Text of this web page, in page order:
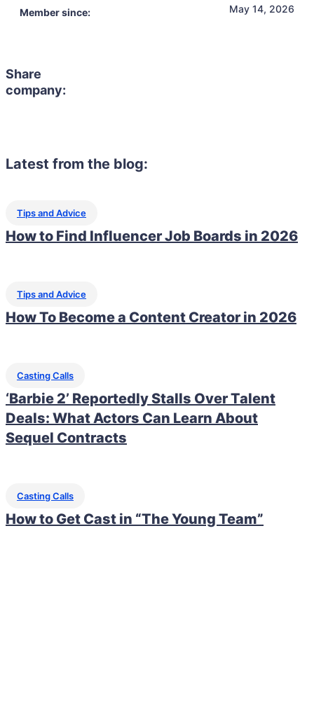
Member since: May 14, 2026
Share
company:
Latest from the blog:
Tips and Advice
How to Find Influencer Job Boards in 2026
Tips and Advice
How To Become a Content Creator in 2026
Casting Calls
‘Barbie 2’ Reportedly Stalls Over Talent
Deals: What Actors Can Learn About
Sequel Contracts
Casting Calls
How to Get Cast in “The Young Team”